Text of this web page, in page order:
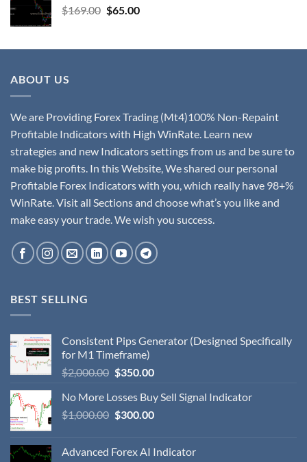
$169.00 $65.00
ABOUT US
We are Providing Forex Trading (Mt4)100% Non-Repaint
Profitable Indicators with High WinRate. Learn new
strategies and new Indicators settings from us and be sure to
make big profits. In this Website, We shared our personal
Profitable Forex Indicators with you, which really have 98+%
WinRate. Visit all Sections and choose what’s you like and
make easy your trade. We wish you success.
BEST SELLING
Consistent Pips Generator (Designed Specifically
for M1 Timeframe)
$2,000.00 $350.00
No More Losses Buy Sell Signal Indicator
$1,000.00 $300.00
Advanced Forex AI Indicator